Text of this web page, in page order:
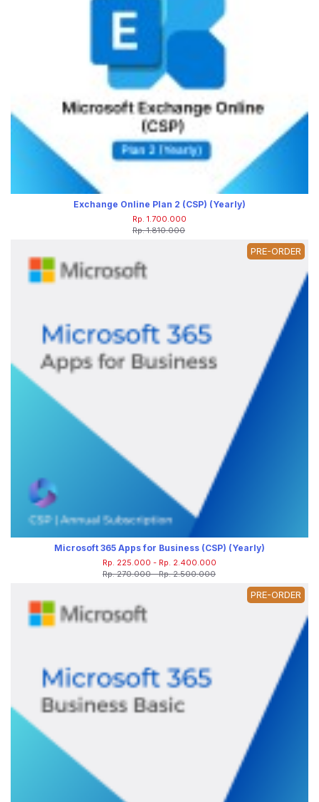
Exchange Online Plan 2 (CSP) (Yearly)
Rp. 1.700.000
Rp. 1.810.000
PRE-ORDER
Microsoft 365 Apps for Business (CSP) (Yearly)
Rp. 225.000 - Rp. 2.400.000
Rp. 270.000 - Rp. 2.500.000
PRE-ORDER